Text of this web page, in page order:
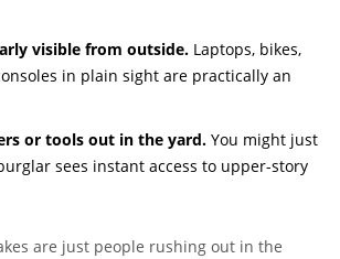
visible from outside. Laptops, bikes,
in plain sight are practically an
or tools out in the yard. You might just
sees instant access to upper-story
are just people rushing out in the